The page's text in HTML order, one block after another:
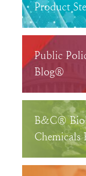
Product
Public
Blog®
B&C®
Chemicals